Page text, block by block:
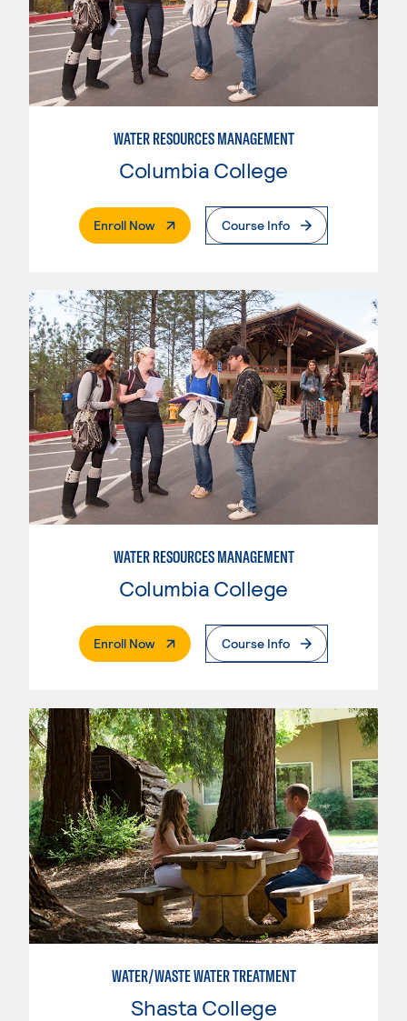
WATER RESOURCES MANAGEMENT
Columbia College
Enroll Now. External PageCourse Info
WATER RESOURCES MANAGEMENT
Columbia College
Enroll Now. External PageCourse Info
WATER/WASTE WATER TREATMENT
Shasta College